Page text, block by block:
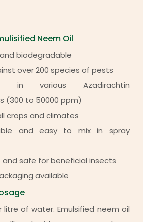
Neem Oil
and biodegradable
over 200 species of pests
in various Azadirachtin
(300 to 50000 ppm)
crops and climates
and easy to mix in spray
and safe for beneficial insects
available
of water. Emulsified neem oil